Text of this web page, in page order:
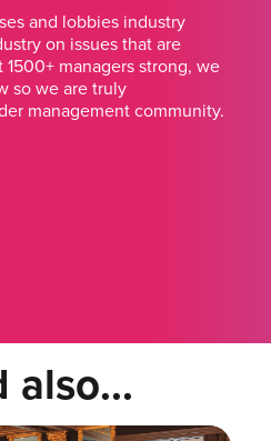
and lobbies industry
on issues that are
managers strong, we
so we are truly
management community.
also...